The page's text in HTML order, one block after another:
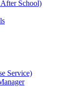
School)
Service)